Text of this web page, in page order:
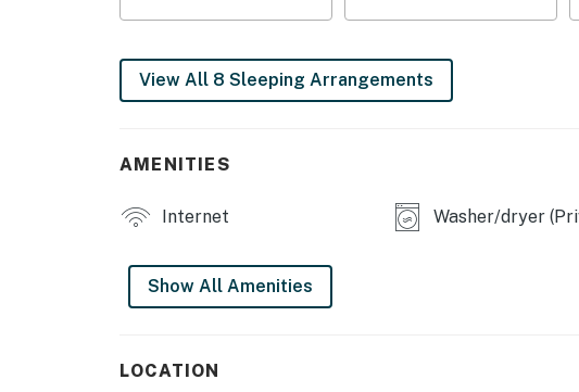
- 1,505 sq ft, ceiling fans, pedestal fan
OUTDOOR LIVING
- Backyard w/ outdoor seating
- 5-burner propane grill
KITCHEN
View All 8 Sleeping Arrangements
AMENITIES
Internet Washer/dryer
Show All Amenities
LOCATION